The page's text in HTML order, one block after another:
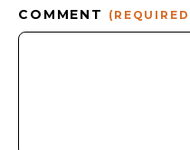
COMMENT